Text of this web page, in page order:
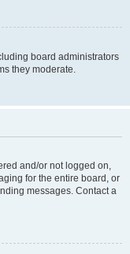
board administrators
they moderate.
and/or not logged on,
for the entire board, or
messages. Contact a